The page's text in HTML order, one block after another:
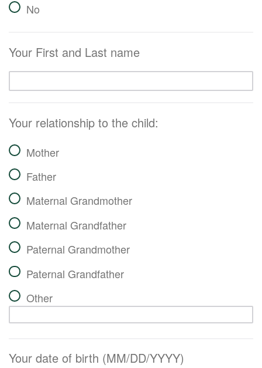
No
Your First and Last name
Your relationship to the child:
Mother
Father
Maternal Grandmother
Maternal Grandfather
Paternal Grandmother
Paternal Grandfather
Other
Your date of birth (MM/DD/YYYY)